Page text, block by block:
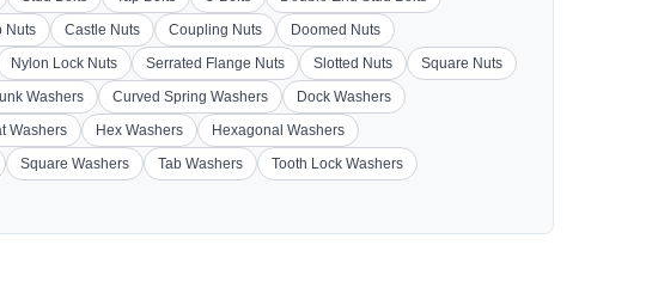
Nuts Castle Nuts Coupling Nuts
Doomed Nuts
Nylon Lock Nuts Serrated Flange Nuts Slotted Nuts
Square Nuts
Washers Curved Spring Washers
Dock Washers
Washers Hex Washers
Hexagonal Washers
Square Washers Tab Washers
Tooth Lock Washers